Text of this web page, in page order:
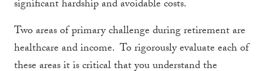
significant hardship and avoidable costs.
Two areas of primary challenge during retirement are
healthcare and income. To rigorously evaluate each of
these areas it is critical that you understand the